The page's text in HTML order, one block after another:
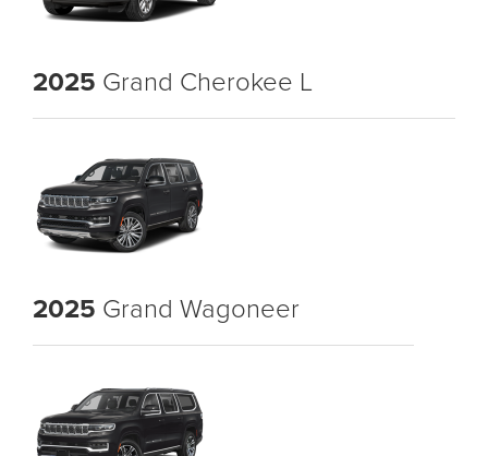
2025 Grand Cherokee L
2025 Grand Wagoneer